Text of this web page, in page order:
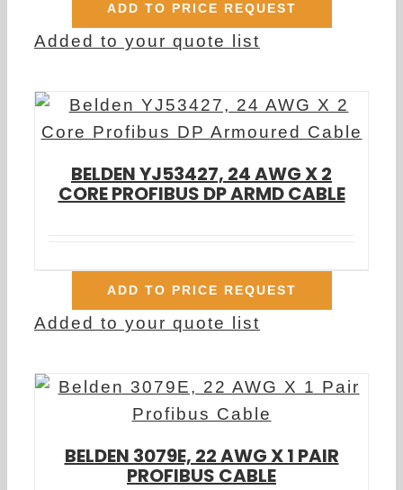
ADD TO PRICE REQUEST
Added to your quote list
BELDEN YJ53427, 24 AWG X 2
CORE PROFIBUS DP ARMD CABLE
ADD TO PRICE REQUEST
Added to your quote list
BELDEN 3079E, 22 AWG X 1 PAIR
PROFIBUS CABLE